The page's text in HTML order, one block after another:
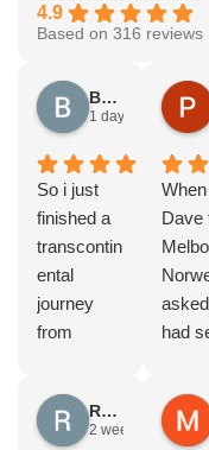
4.9
Based on 316 reviews
Brad Gorman
1 day ago
So i just
finished a
transcontin
ental
journey
from
point, yep,
straight
When
Dave
had
and I
Russell Smith
2 weeks ago